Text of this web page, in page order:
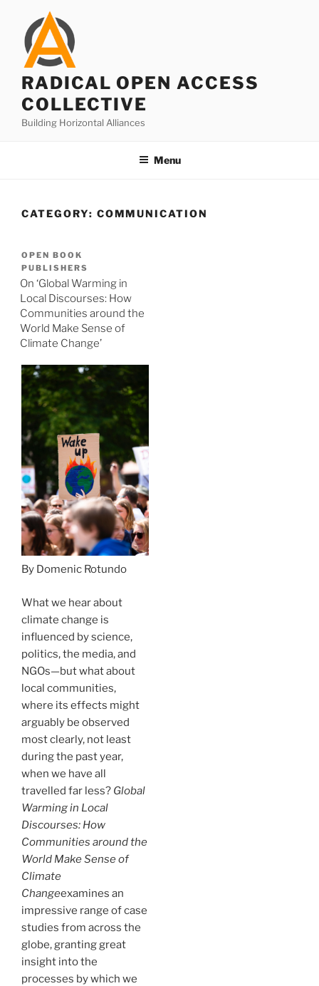
content
RADICAL OPEN ACCESS
COLLECTIVE
Building Horizontal Alliances
Menu
CATEGORY: COMMUNICATION
OPEN BOOK
PUBLISHERS
On ‘Global Warming in
Local Discourses: How
Communities around the
World Make Sense of
Climate Change’
By Domenic Rotundo
What we hear about
climate change is
influenced by science,
politics, the media, and
NGOs—but what about
local communities,
where its effects might
arguably be observed
most clearly, not least
during the past year,
when we have all
travelled far less? Global
Warming in Local
Discourses: How
Communities around the
World Make Sense of
Climate
Changeexamines an
impressive range of case
studies from across the
globe, granting great
insight into the
processes by which we